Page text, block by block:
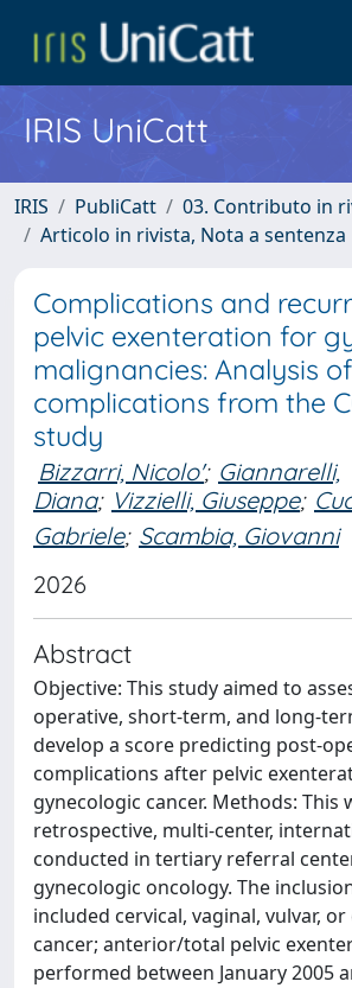
IRIS UniCatt
IRIS PubliCatt
03. Contributo in
Articolo in rivista, Nota a sentenza
Complications and
pelvic exenteration for
malignancies: Analysis
complications from the
study
Bizzarri, Nicolo'; Giannarelli,
Diana; Vizzielli, Giuseppe;
Gabriele; Scambia, Giovanni
2026
Abstract
Objective: This study aimed to
operative, short-term, and long-
develop a score predicting post-
complications after pelvic
gynecologic cancer. Methods: This
retrospective, multi-center,
conducted in tertiary referral
gynecologic oncology. The
included cervical, vaginal, vulvar,
cancer; anterior/total pelvic
performed between January 2005